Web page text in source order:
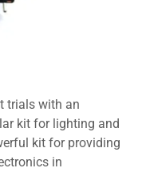
trials with an
kit for lighting and
kit for providing
in